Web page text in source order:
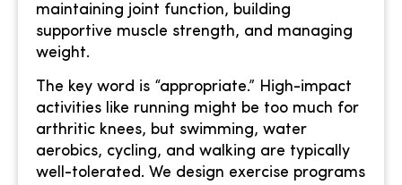
maintaining joint function, building
supportive muscle strength, and managing
weight.
The key word is “appropriate.” High-impact
activities like running might be too much for
arthritic knees, but swimming, water
aerobics, cycling, and walking are typically
well-tolerated. We design exercise programs